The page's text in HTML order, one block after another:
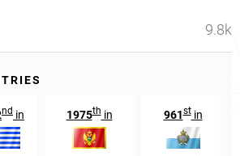
9.8k
nd in 1975thin 961stin